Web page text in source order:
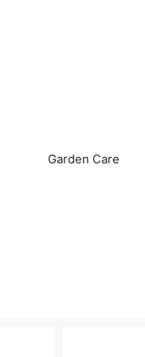
Garden Care